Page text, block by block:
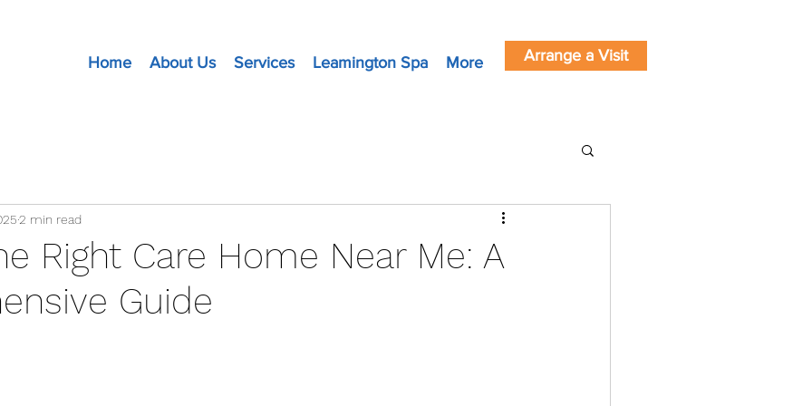
Home About Us Services Leamington Spa More Arrange a Visit
Right Care Home Near Me: A
Guide
2 min read